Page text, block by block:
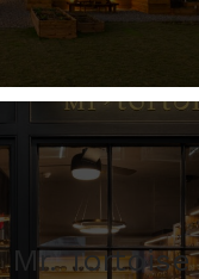
Mr. Tortoise